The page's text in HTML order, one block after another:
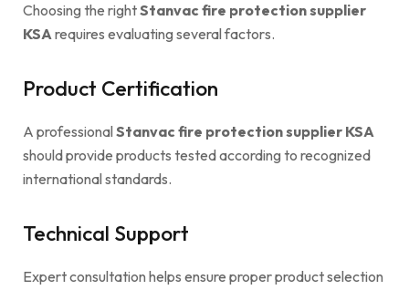
Choosing the rightStanvac fire protection supplier
KSArequires evaluating several factors.
Product Certification
A professionalStanvac fire protection supplier KSA
should provide products tested according to recognized
international standards.
Technical Support
Expert consultation helps ensure proper product selection